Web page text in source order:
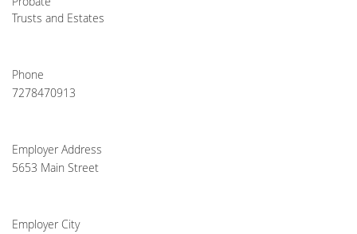
Trusts and Estates
Phone
7278470913
Employer Address
5653 Main Street
Employer City